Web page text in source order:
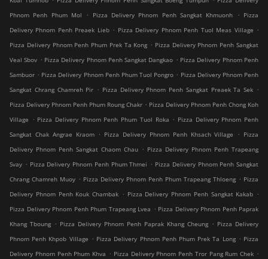
Phnom Penh Phum Mol
. Pizza Delivery Phnom Penh Sangkat Khmuonh . Pizza
Delivery Phnom Penh Preaek Lieb . Pizza Delivery Phnom Penh Tuol Meas Village .
Pizza Delivery Phnom Penh Phum Prek Ta Kong . Pizza Delivery Phnom Penh Sangkat
Veal Sbov . Pizza Delivery Phnom Penh Sangkat Dangkao . Pizza Delivery Phnom Penh
Sambuor . Pizza Delivery Phnom Penh Phum Tuol Pongro . Pizza Delivery Phnom Penh
Sangkat Chrang Chamreh Pir . Pizza Delivery Phnom Penh Sangkat Preaek Ta Sek .
Pizza Delivery Phnom Penh Phum Roung Chakr . Pizza Delivery Phnom Penh Chong Koh
Village
. Pizza Delivery Phnom Penh Phum Tuol Roka . Pizza Delivery Phnom Penh
Sangkat Chak Angrae Kraom
. Pizza Delivery Phnom Penh Khsach Village . Pizza
Delivery Phnom Penh Sangkat Chaom Chau . Pizza Delivery Phnom Penh Trapeang
Svay . Pizza Delivery Phnom Penh Phum Thmei . Pizza Delivery Phnom Penh Sangkat
Chrang Chamreh Muoy . Pizza Delivery Phnom Penh Phum Trapeang Thloeng . Pizza
Delivery Phnom Penh Kouk Chambak . Pizza Delivery Phnom Penh Sangkat Kakab .
Pizza Delivery Phnom Penh Phum Trapeang Lvea . Pizza Delivery Phnom Penh Paprak
Khang Tboung . Pizza Delivery Phnom Penh Paprak Khang Cheung . Pizza Delivery
Phnom Penh Khpob Village . Pizza Delivery Phnom Penh Phum Prek Ta Long . Pizza
Delivery Phnom Penh Phum Khva . Pizza Delivery Phnom Penh Tror Pang Rum Chek .